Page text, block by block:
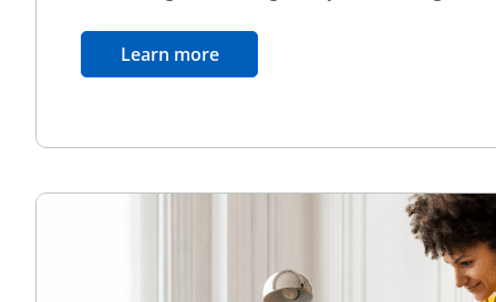
Learn moreopens in the same window